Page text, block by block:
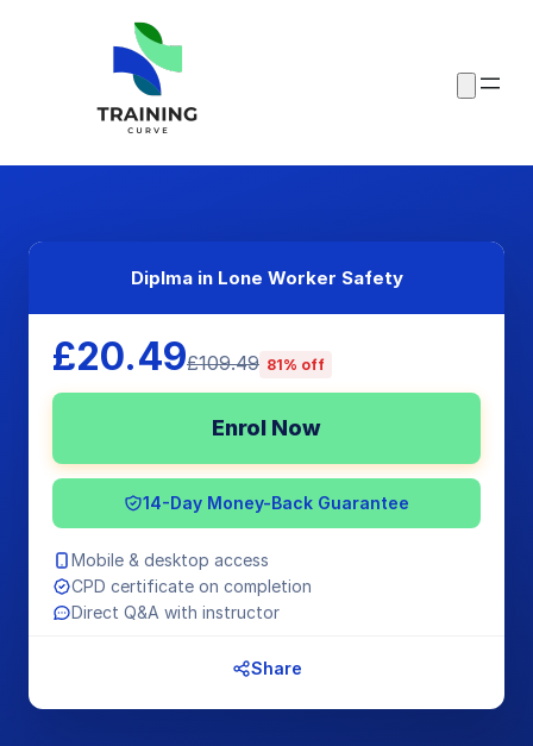
Diplma in Lone Worker Safety
£20.49£109.49 81% off
Enrol Now
14-Day Money-Back Guarantee
Mobile & desktop access
CPD certificate on completion
Direct Q&A with instructor
Share